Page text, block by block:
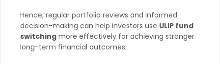
Hence, regular portfolio reviews and informed
decision-making can help investors use ULIP fund
switching more effectively for achieving stronger
long-term financial outcomes.